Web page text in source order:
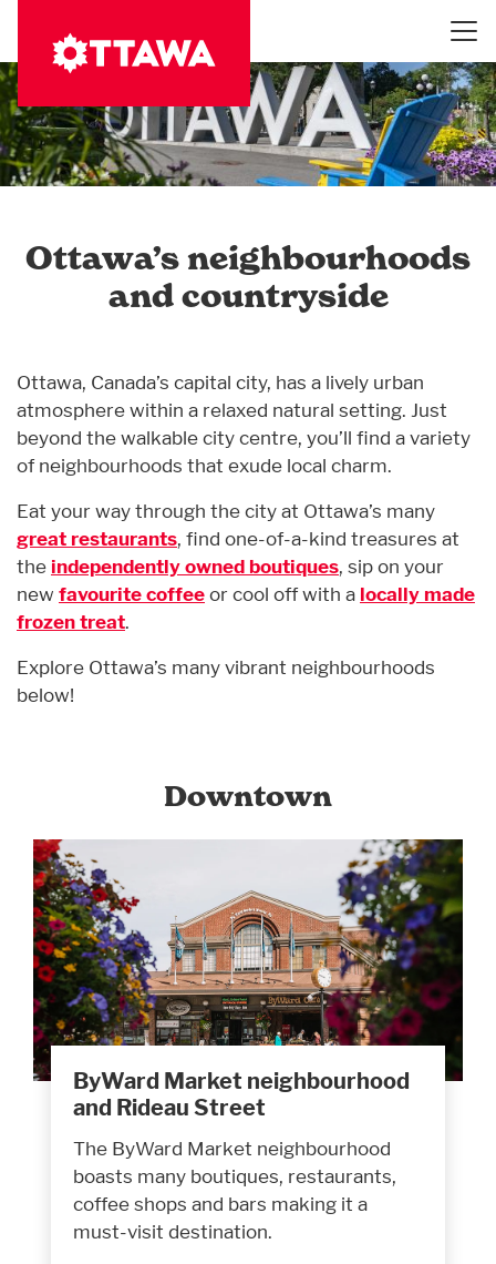
main
content
Ottawa’s neighbourhoods
and countryside
Ottawa, Canada’s capital city, has a lively urban
atmosphere within a relaxed natural setting. Just
beyond the walkable city centre, you’ll find a variety
of neighbourhoods that exude local charm.
Eat your way through the city at Ottawa’s many
great restaurants, find one-of-a-kind treasures at
the independently owned boutiques, sip on your
new favourite coffeeor cool off with a locally made
frozen treat.
Explore Ottawa’s many vibrant neighbourhoods
below!
Downtown
ByWard Market neighbourhood
and Rideau Street
The ByWard Market neighbourhood
boasts many boutiques, restaurants,
coffee shops and bars making it a
must-visit destination.